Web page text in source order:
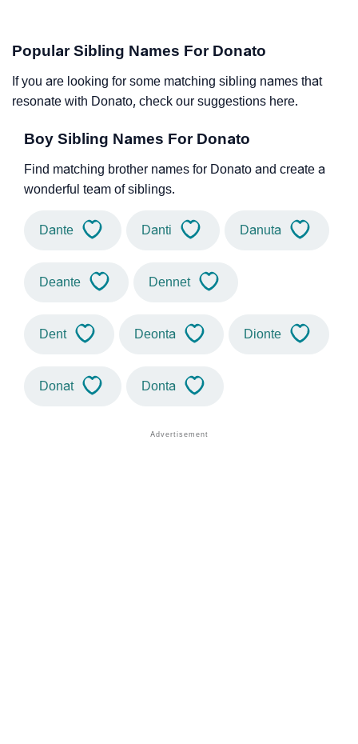
Popular Sibling Names For Donato
If you are looking for some matching sibling names that
resonate with Donato, check our suggestions here.
Boy Sibling Names For Donato
Find matching brother names for Donato and create a
wonderful team of siblings.
Dante Danti Danuta
Deante Dennet
Dent Deonta Dionte
Donat Donta